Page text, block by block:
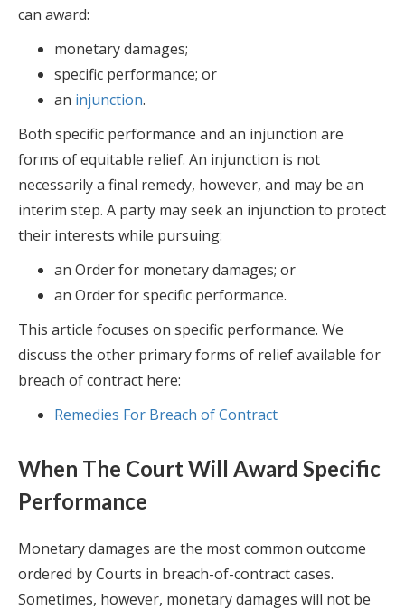
can award:
monetary damages;
specific performance; or
an injunction.
Both specific performance and an injunction are
forms of equitable relief. An injunction is not
necessarily a final remedy, however, and may be an
interim step. A party may seek an injunction to protect
their interests while pursuing:
an Order for monetary damages; or
an Order for specific performance.
This article focuses on specific performance. We
discuss the other primary forms of relief available for
breach of contract here:
Remedies For Breach of Contract
When The Court Will Award Specific
Performance
Monetary damages are the most common outcome
ordered by Courts in breach-of-contract cases.
Sometimes, however, monetary damages will not be